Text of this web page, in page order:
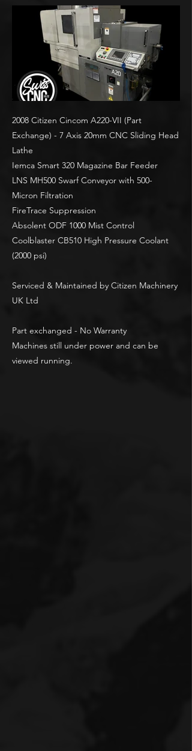
2008 Citizen Cincom A220-VII (Part
Exchange) - 7 Axis 20mm CNC Sliding Head
Lathe
Iemca Smart 320 Magazine Bar Feeder
LNS MH500 Swarf Conveyor with 500-
Micron Filtration
FireTrace Suppression
Absolent ODF 1000 Mist Control
Coolblaster CB510 High Pressure Coolant
(2000 psi)
Serviced & Maintained by Citizen Machinery
UK Ltd
Part exchanged - No Warranty
Machines still under power and can be
viewed running.